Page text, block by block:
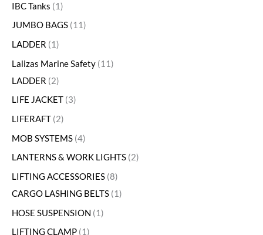
IBC Tanks
1
JUMBO BAGS 11
LADDER
1
Lalizas Marine Safety 11
LADDER 2
LIFE JACKET 3
LIFERAFT 2
MOB SYSTEMS 4
LANTERNS & WORK LIGHTS 2
LIFTING ACCESSORIES 8
CARGO LASHING BELTS 1
HOSE SUSPENSION
1
LIFTING CLAMP 1